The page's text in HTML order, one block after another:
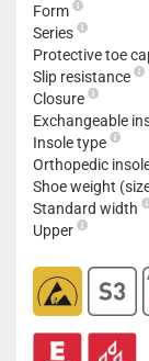
Form
Series
Protective toe
Slip resistance
Closure
Exchangeable
Insole type
Orthopedic
Shoe weight
Standard width
Upper